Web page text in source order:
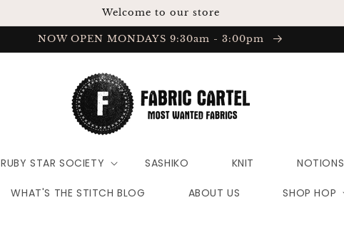
Welcome to our store
NOW OPEN MONDAYS 9:30am - 3:00pm
RUBY STAR SOCIETY SASHIKO KNIT NOTIONS
WHAT'S THE STITCH BLOG ABOUT US SHOP HOP